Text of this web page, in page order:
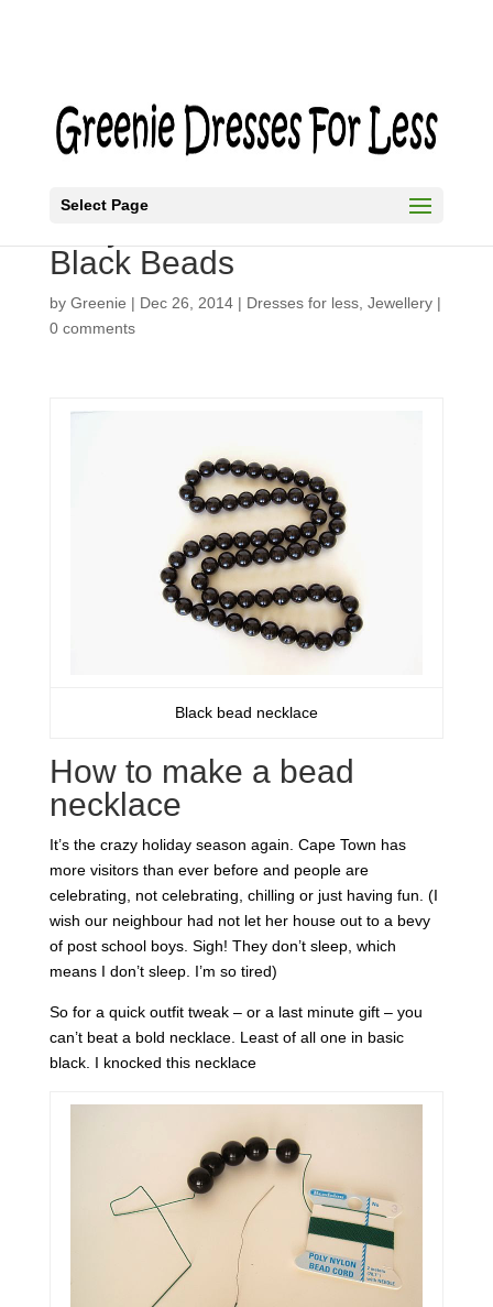
Select Page
Black Beads
by Greenie | Dec 26, 2014| Dresses for less, Jewellery|
0 comments
Black bead necklace
How to make a bead
necklace
It’s the crazy holiday season again. Cape Town has
more visitors than ever before and people are
celebrating, not celebrating, chilling or just having fun. (I
wish our neighbour had not let her house out to a bevy
of post school boys. Sigh! They don’t sleep, which
means I don’t sleep. I’m so tired)
So for a quick outfit tweak – or a last minute gift – you
can’t beat a bold necklace. Least of all one in basic
black. I knocked this necklace